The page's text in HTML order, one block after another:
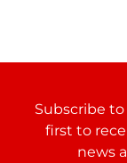
Subscribe
first to
news